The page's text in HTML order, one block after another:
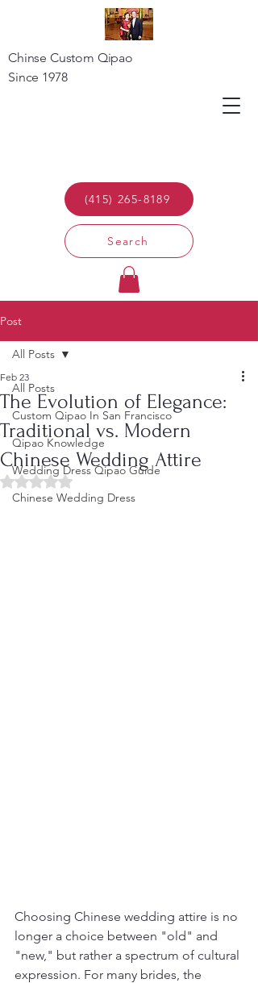
(415) 265-8189
Search
Chinse Custom Qipao
Since 1978
Post
All Posts
Custom Qipao In San Francisco
Qipao Knowledge
Wedding Dress Qipao Guide
Chinese Wedding Dress
All Posts
The Evolution of Elegance:
Traditional vs. Modern
Chinese Wedding Attire
Feb 23
Rated NaN out of 5 stars.
Choosing Chinese wedding attire is no
longer a choice between "old" and
"new," but rather a spectrum of cultural
expression. For many brides, the